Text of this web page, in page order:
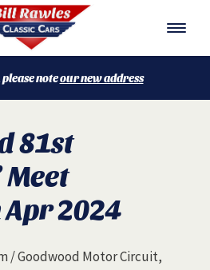
noteour new address
81st
Meet
2024
/ Goodwood Motor Circuit,